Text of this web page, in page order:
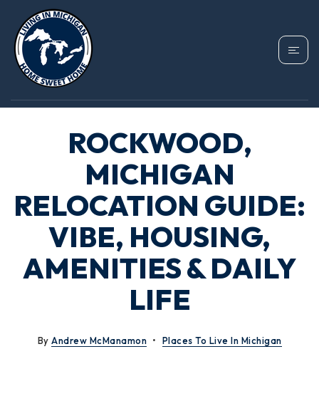
ROCKWOOD,
MICHIGAN
RELOCATION GUIDE:
VIBE, HOUSING,
AMENITIES & DAILY
LIFE
By Andrew McManamon Places To Live In Michigan